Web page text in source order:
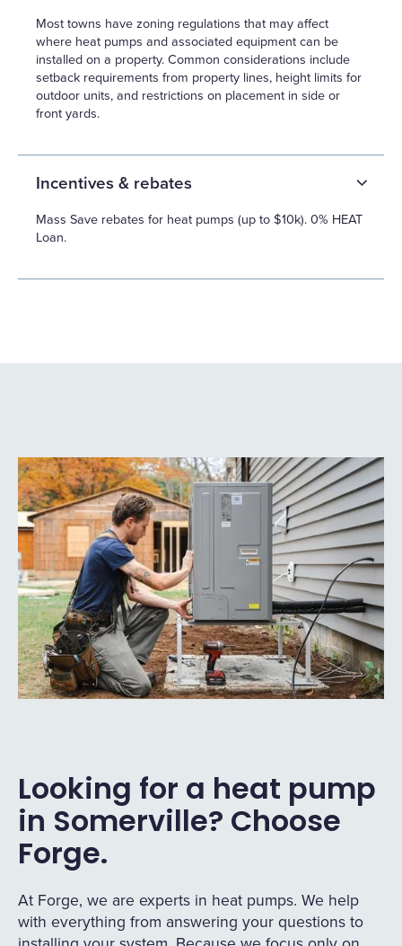
Most towns have zoning regulations that may affect
where heat pumps and associated equipment can be
installed on a property. Common considerations include
setback requirements from property lines, height limits for
outdoor units, and restrictions on placement in side or
front yards.
Incentives & rebates
Mass Save rebates for heat pumps (up to $10k). 0% HEAT
Loan.
Looking for a heat pump
in Somerville? Choose
Forge.
At Forge, we are experts in heat pumps. We help
with everything from answering your questions to